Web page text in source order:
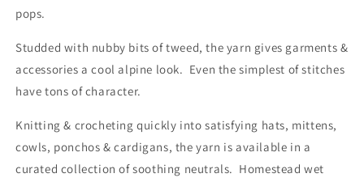
pops.
Studded with nubby bits of tweed, the yarn gives garments &
accessories a cool alpine look. Even the simplest of stitches
have tons of character.
Knitting & crocheting quickly into satisfying hats, mittens,
cowls, ponchos & cardigans, the yarn is available in a
curated collection of soothing neutrals. Homestead wet